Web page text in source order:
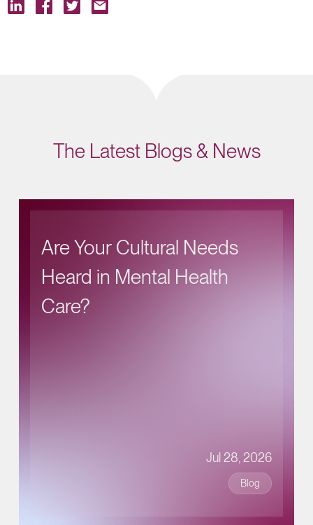
The Latest Blogs & News
Are Your Cultural Needs
Heard in Mental Health
Care?
Jul 28, 2026
Blog